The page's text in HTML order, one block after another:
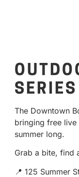
SERIES
The Downtown
bringing free
summer long.
Grab a bite, find
📍 125 Summer